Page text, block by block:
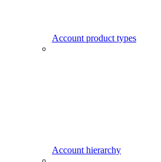
Account product types
Account hierarchy